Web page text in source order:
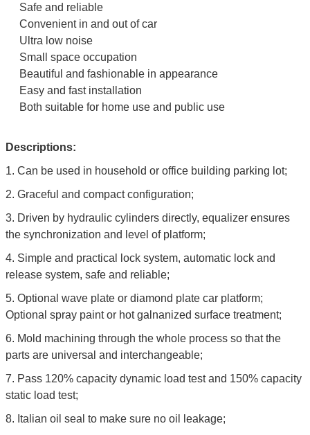
Safe and reliable
Convenient in and out of car
Ultra low noise
Small space occupation
Beautiful and fashionable in appearance
Easy and fast installation
Both suitable for home use and public use
Descriptions:
1. Can be used in household or office building parking lot;
2. Graceful and compact configuration;
3. Driven by hydraulic cylinders directly, equalizer ensures
the synchronization and level of platform;
4. Simple and practical lock system, automatic lock and
release system, safe and reliable;
5. Optional wave plate or diamond plate car platform;
Optional spray paint or hot galnanized surface treatment;
6. Mold machining through the whole process so that the
parts are universal and interchangeable;
7. Pass 120% capacity dynamic load test and 150% capacity
static load test;
8. Italian oil seal to make sure no oil leakage;